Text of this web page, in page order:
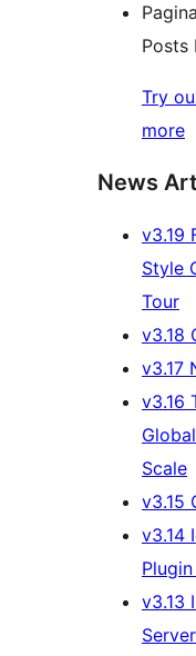
Posts
Try
more
News
v3.19
Style
Tour
v3.18
v3.17
v3.16
Scale
v3.15
v3.14
v3.13